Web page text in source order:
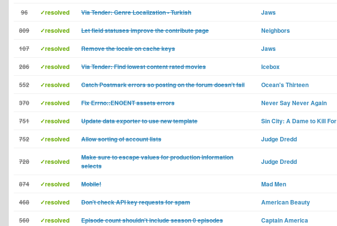
96 ✓resolved Via Tender: Genre Localization - Turkish Jaws
809 ✓resolved Let field statuses improve the contribute page Neighbors
107 ✓resolved Remove the locale on cache keys Jaws
286 ✓resolved Via Tender: Find lowest content rated movies Icebox
552 ✓resolved Catch Postmark errors so posting on the forum doesn't fail Ocean's Thirteen
370 ✓resolved Fix Errno::ENOENT assets errors Never Say Never Again
751 ✓resolved Update data exporter to use new template Sin City: A Dame to Kill For
752 ✓resolved Allow sorting of account lists Judge Dredd
728 ✓resolved
Make sure to escape values for production information
selects
Judge Dredd
874 ✓resolved Mobile! Mad Men
468 ✓resolved Don't check API key requests for spam American Beauty
560 ✓resolved Episode count shouldn't include season 0 episodes Captain America